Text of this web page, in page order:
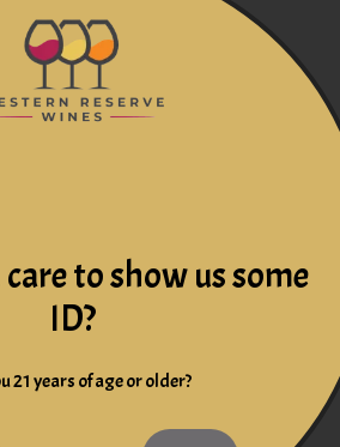
to show us some
ID?
21 years of age or older?